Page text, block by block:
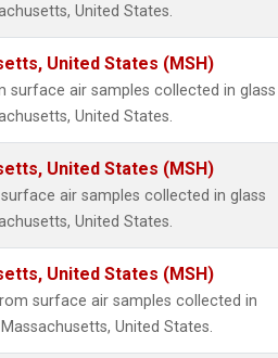
United States.
United States (MSH)
surface air samples collected in glass
United States.
United States (MSH)
air samples collected in glass
United States.
United States (MSH)
surface air samples collected in
United States.